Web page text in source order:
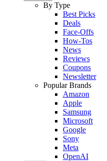
By Type
Best Picks
Deals
Face-Offs
How-Tos
News
Reviews
Coupons
Newsletter
Popular Brands
Amazon
Apple
Samsung
Microsoft
Google
Sony
Meta
OpenAI